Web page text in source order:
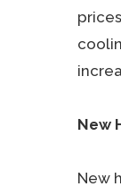
New
New